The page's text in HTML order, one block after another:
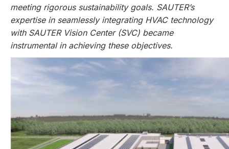
meeting rigorous sustainability goals. SAUTER’s
expertise in seamlessly integrating HVAC technology
with SAUTER Vision Center (SVC) became
instrumental in achieving these objectives.